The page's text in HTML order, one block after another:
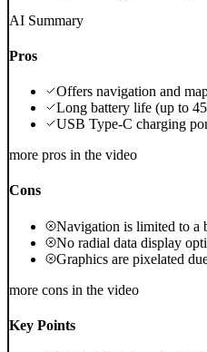
AI Summary
Pros
Offers navigation and
Long battery life (up to
USB Type-C charging
more pros in the video
Cons
Navigation is limited to a
No radial data display
Graphics are pixelated
more cons in the video
Key Points